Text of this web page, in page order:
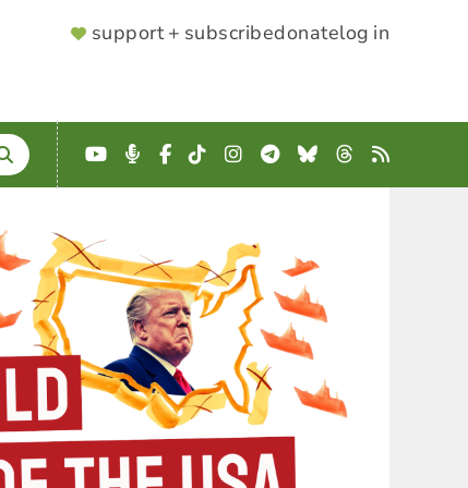
SUPPORTER
support + subscribedonatelog in
YouTube
Podcast
Facebook
TikTokInstagram
Telegram
BlueskyThreads
RSS